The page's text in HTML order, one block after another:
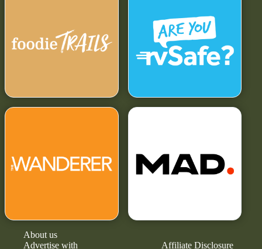
About us
Advertise with
Affiliate Disclosure